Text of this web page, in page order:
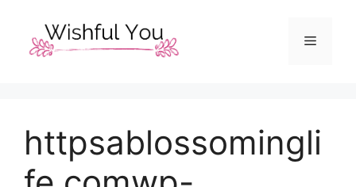
content
Menu
httpsablossomingli